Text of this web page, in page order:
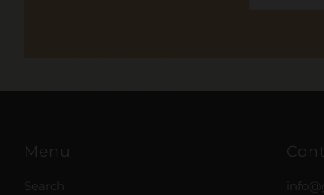
Menu
Search